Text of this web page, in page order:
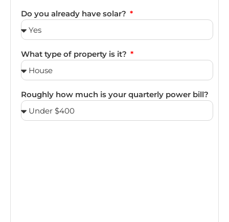
Do you already have solar?
What type of property is it?
Roughly how much is your quarterly power bill?